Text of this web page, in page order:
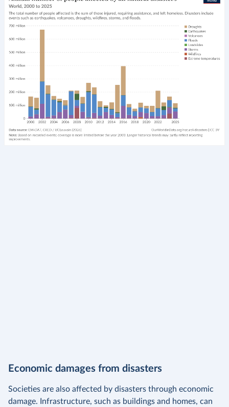
Economic damages from disasters
Societies are also affected by disasters through economic
damage. Infrastructure, such as buildings and homes, can